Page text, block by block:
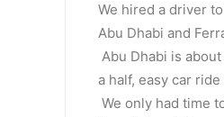
We hired a driver
Abu Dhabi and
Abu Dhabi is
a half, easy car
We only had time